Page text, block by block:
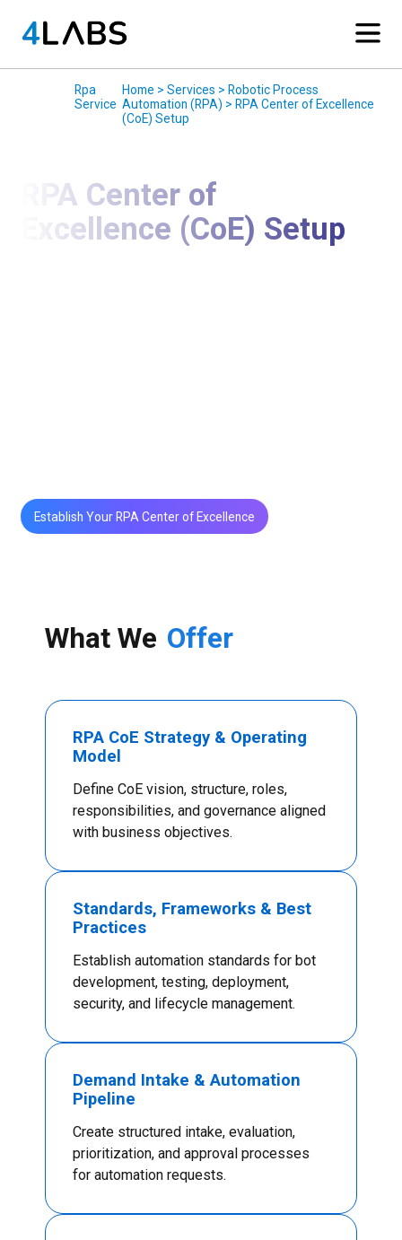
Rpa
Service
Home > Services > Robotic Process
Automation (RPA) > RPA Center of Excellence
(CoE) Setup
RPA Center of
Excellence (CoE) Setup
Establish Your RPA Center of Excellence
What We Offer
RPA CoE Strategy & Operating
Model
Define CoE vision, structure, roles,
responsibilities, and governance aligned
with business objectives.
Standards, Frameworks & Best
Practices
Establish automation standards for bot
development, testing, deployment,
security, and lifecycle management.
Demand Intake & Automation
Pipeline
Create structured intake, evaluation,
prioritization, and approval processes
for automation requests.